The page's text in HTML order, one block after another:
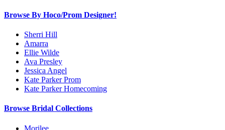
Browse By Hoco/Prom Designer!
Sherri Hill
Amarra
Ellie Wilde
Ava Presley
Jessica Angel
Kate Parker Prom
Kate Parker Homecoming
Browse Bridal Collections
Morilee